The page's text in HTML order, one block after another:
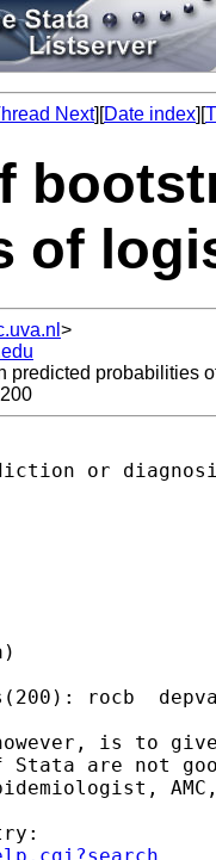
Next][Date index][
of
>
predicted probabilities
or
rocb
is to
Stata are not